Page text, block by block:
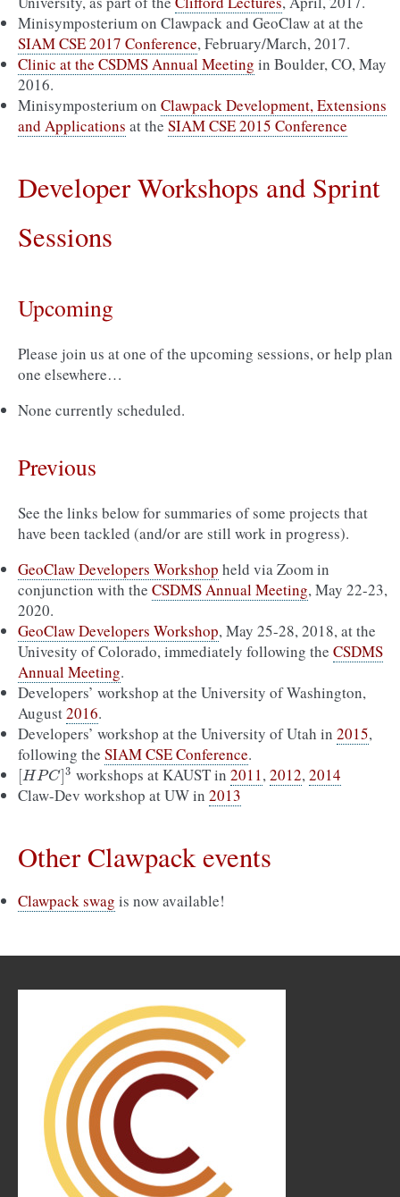
Minisymposterium on Clawpack and GeoClaw at at the
SIAM CSE 2017 Conference, February/March, 2017.
Clinic at the CSDMS Annual Meeting in Boulder, CO, May
2016.
Minisymposterium on Clawpack Development, Extensions
and Applications at the SIAM CSE 2015 Conference
Developer Workshops and Sprint
Sessions
Upcoming
Please join us at one of the upcoming sessions, or help plan
one elsewhere…
None currently scheduled.
Previous
See the links below for summaries of some projects that
have been tackled (and/or are still work in progress).
GeoClaw Developers Workshop held via Zoom in
conjunction with the CSDMS Annual Meeting, May 22-23,
2020.
GeoClaw Developers Workshop, May 25-28, 2018, at the
Univesity of Colorado, immediately following the CSDMS
Annual Meeting.
Developers’ workshop at the University of Washington,
August2016.
Developers’ workshop at the University of Utah in 2015,
following the SIAM CSE Conference.
[HPC] 3
[HPC]3 workshops at KAUST in 2011,2012,2014
Claw-Dev workshop at UW in 2013
Other Clawpack events
Clawpack swag is now available!